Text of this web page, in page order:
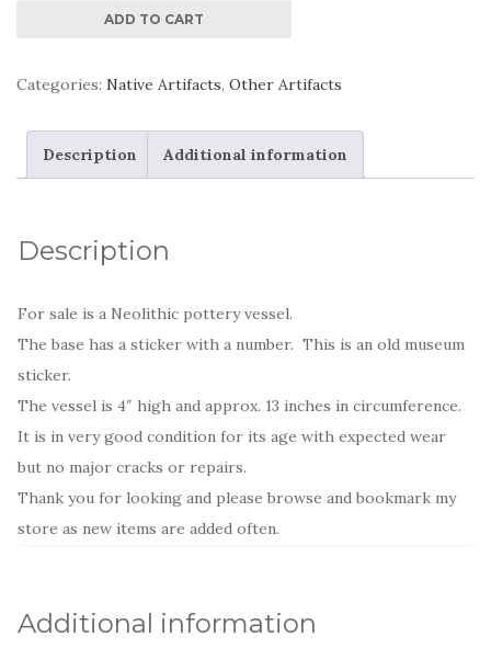
Vessel
Museum
quantity
ADD TO CART
Categories: Native Artifacts, Other Artifacts
Description Additional information
Description
For sale is a Neolithic pottery vessel.
The base has a sticker with a number. This is an old museum
sticker.
The vessel is 4″ high and approx. 13 inches in circumference.
It is in very good condition for its age with expected wear
but no major cracks or repairs.
Thank you for looking and please browse and bookmark my
store as new items are added often.
Additional information